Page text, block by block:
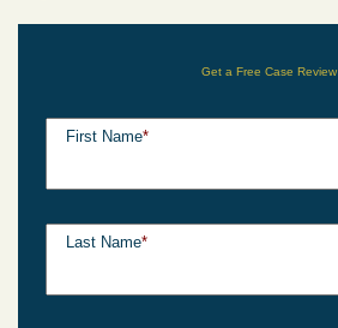
Get a Free Case Review
First Name*
Last Name*